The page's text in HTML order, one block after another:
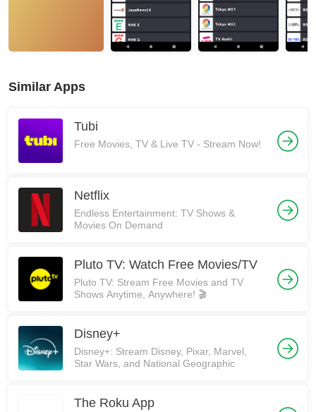
Similar Apps
Tubi
Free Movies, TV & Live TV - Stream Now!
Netflix
Endless Entertainment: TV Shows &
Movies On Demand
Pluto TV: Watch Free Movies/TV
Pluto TV: Stream Free Movies and TV
Shows Anytime, Anywhere! 🎬
Disney+
Disney+: Stream Disney, Pixar, Marvel,
Star Wars, and National Geographic
The Roku App